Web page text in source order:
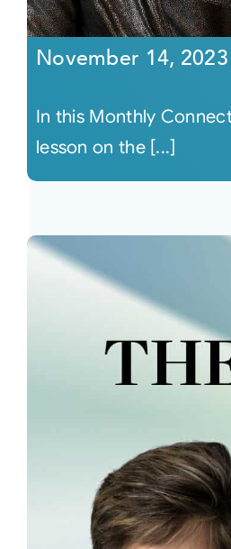
November 14,
In this Monthly
lesson on the [...]